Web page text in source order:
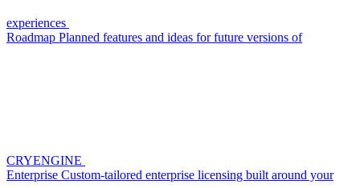
experiences
Roadmap Planned features and ideas for future versions of
CRYENGINE
Enterprise Custom-tailored enterprise licensing built around your